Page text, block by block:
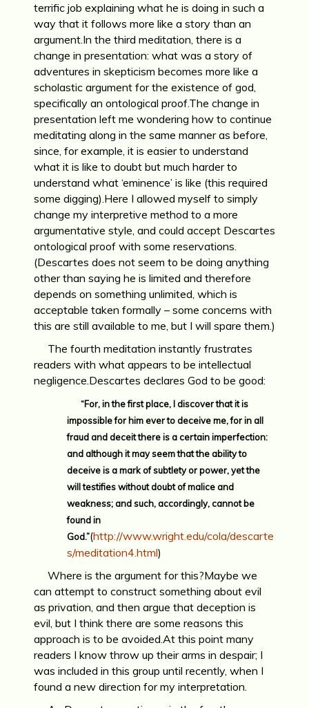
terrific job explaining what he is doing in such a
way that it follows more like a story than an
argument.In the third meditation, there is a
change in presentation: what was a story of
adventures in skepticism becomes more like a
scholastic argument for the existence of god,
specifically an ontological proof.The change in
presentation left me wondering how to continue
meditating along in the same manner as before,
since, for example, it is easier to understand
what it is like to doubt but much harder to
understand what ‘eminence’ is like (this required
some digging).Here I allowed myself to simply
change my interpretive method to a more
argumentative style, and could accept Descartes
ontological proof with some reservations.
(Descartes does not seem to be doing anything
other than saying he is limited and therefore
depends on something unlimited, which is
acceptable taken formally – some concerns with
this are still available to me, but I will spare them.)
The fourth meditation instantly frustrates
readers with what appears to be intellectual
negligence.Descartes declares God to be good:
“For, in the first place, I discover that it is
impossible for him ever to deceive me, for in all
fraud and deceit there is a certain imperfection:
and although it may seem that the ability to
deceive is a mark of subtlety or power, yet the
will testifies without doubt of malice and
weakness; and such, accordingly, cannot be
found in
God.”(http://www.wright.edu/cola/descarte
s/meditation4.html)
Where is the argument for this?Maybe we
can attempt to construct something about evil
as privation, and then argue that deception is
evil, but I think there are some reasons this
approach is to be avoided.At this point many
readers I know throw up their arms in despair; I
was included in this group until recently, when I
found a new direction for my interpretation.